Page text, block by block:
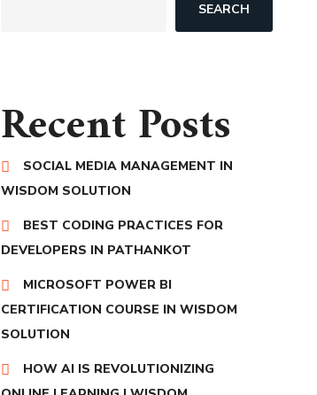
SEARCH
Recent Posts
SOCIAL MEDIA MANAGEMENT IN
WISDOM SOLUTION
BEST CODING PRACTICES FOR
DEVELOPERS IN PATHANKOT
MICROSOFT POWER BI
CERTIFICATION COURSE IN WISDOM
SOLUTION
HOW AI IS REVOLUTIONIZING